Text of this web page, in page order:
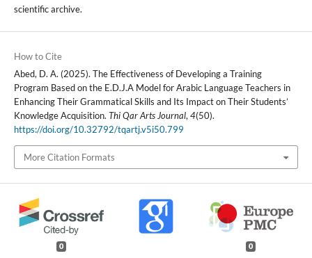
scientific archive.
How to Cite
Abed, D. A. (2025). The Effectiveness of Developing a Training
Program Based on the E.D.J.A Model for Arabic Language Teachers in
Enhancing Their Grammatical Skills and Its Impact on Their Students’
Knowledge Acquisition. Thi Qar Arts Journal, 4(50).
https://doi.org/10.32792/tqartj.v5i50.799
More Citation Formats
0 0